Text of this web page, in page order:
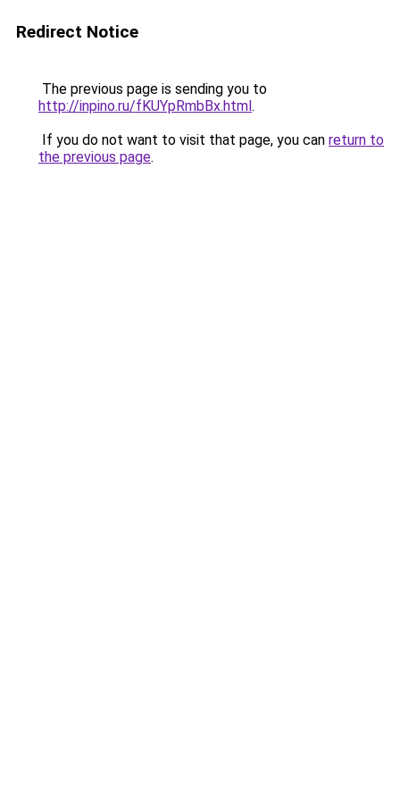
Redirect Notice
The previous page is sending you to
http://inpino.ru/fKUYpRmbBx.html.
If you do not want to visit that page, you can return to
the previous page.